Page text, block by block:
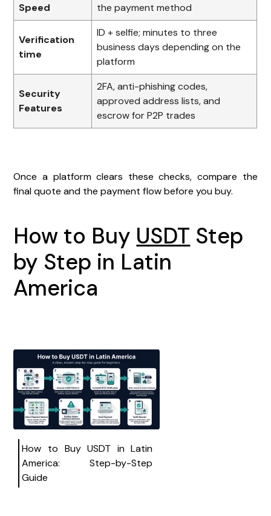
Speed
the payment method
Verification
time
ID + selfie; minutes to three
business days depending on the
platform
Security
Features
2FA, anti-phishing codes,
approved address lists, and
escrow for P2P trades
Once a platform clears these checks, compare the
final quote and the payment flow before you buy.
How to Buy USDT Step
by Step in Latin
America
How to Buy USDT in Latin
America: Step-by-Step
Guide